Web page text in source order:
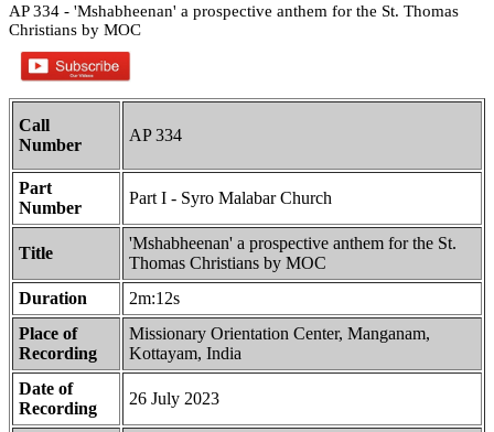
AP 334 - 'Mshabheenan' a prospective anthem for the St. Thomas
Christians by MOC
Call
Number
AP 334
Part
Number
Part I - Syro Malabar Church
Title
'Mshabheenan' a prospective anthem for the St.
Thomas Christians by MOC
Duration
2m:12s
Place of
Recording
Missionary Orientation Center, Manganam,
Kottayam, India
Date of
Recording
26 July 2023